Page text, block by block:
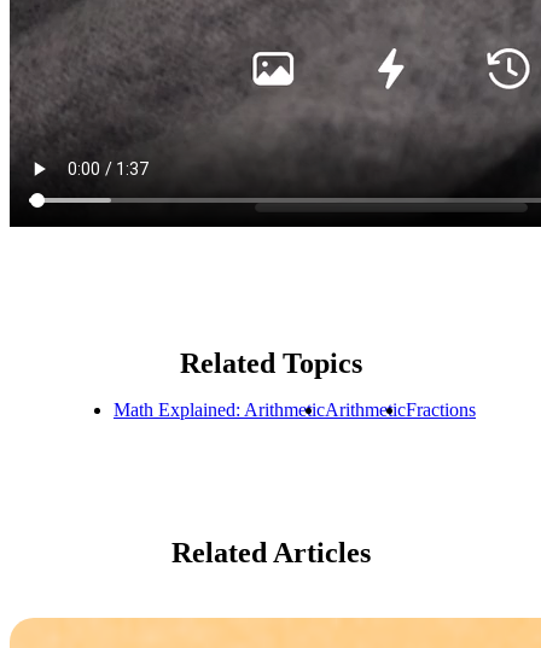
Related Topics
Math Explained: ArithmeticArithmeticFractions
Related Articles